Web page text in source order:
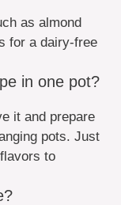
as almond
for a dairy-free
in one pot?
it and prepare
pots. Just
to